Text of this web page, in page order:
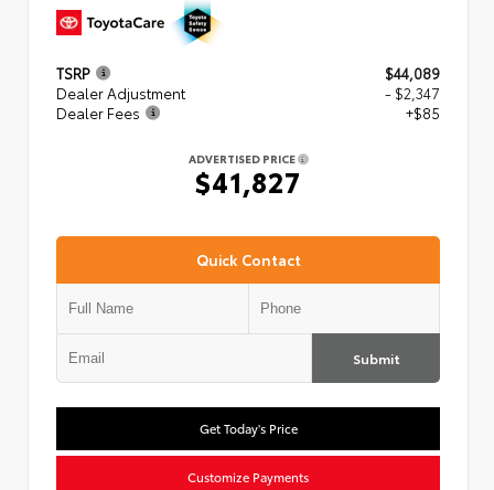
TSRP
$44,089
Dealer Adjustment
- $2,347
Dealer Fees
+$85
ADVERTISED PRICE
$41,827
Quick Contact
Submit
Get Today's Price
Customize Payments